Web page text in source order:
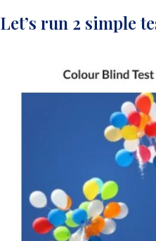
Let’s run 2 simple